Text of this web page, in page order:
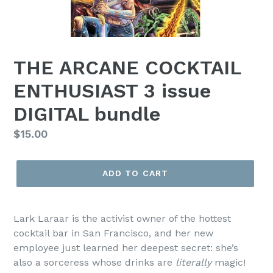
THE ARCANE COCKTAIL
ENTHUSIAST 3 issue
DIGITAL bundle
Regular
$15.00
ADD TO CART
Lark Laraar is the activist owner of the hottest
cocktail bar in San Francisco, and her new
employee just learned her deepest secret: she’s
also a sorceress whose drinks are literallymagic!